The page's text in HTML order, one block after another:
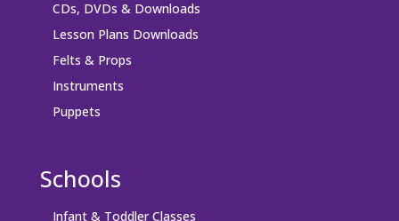
CDs, DVDs & Downloads
Lesson Plans Downloads
Felts & Props
Instruments
Puppets
Schools
Infant & Toddler Classes